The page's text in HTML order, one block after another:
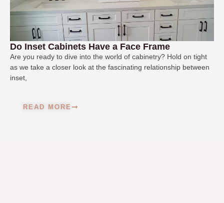
Do Inset Cabinets Have a Face Frame
Are you ready to dive into the world of cabinetry? Hold on tight
as we take a closer look at the fascinating relationship between
inset,
READ MORE